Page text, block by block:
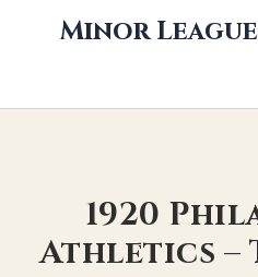
Minor
1920
Athletics –